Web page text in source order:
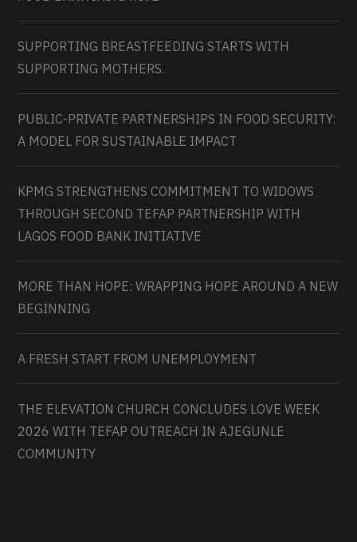
SUPPORTING BREASTFEEDING STARTS WITH
SUPPORTING MOTHERS.
PUBLIC-PRIVATE PARTNERSHIPS IN FOOD SECURITY:
A MODEL FOR SUSTAINABLE IMPACT
KPMG STRENGTHENS COMMITMENT TO WIDOWS
THROUGH SECOND TEFAP PARTNERSHIP WITH
LAGOS FOOD BANK INITIATIVE
MORE THAN HOPE: WRAPPING HOPE AROUND A NEW
BEGINNING
A FRESH START FROM UNEMPLOYMENT
THE ELEVATION CHURCH CONCLUDES LOVE WEEK
2026 WITH TEFAP OUTREACH IN AJEGUNLE
COMMUNITY